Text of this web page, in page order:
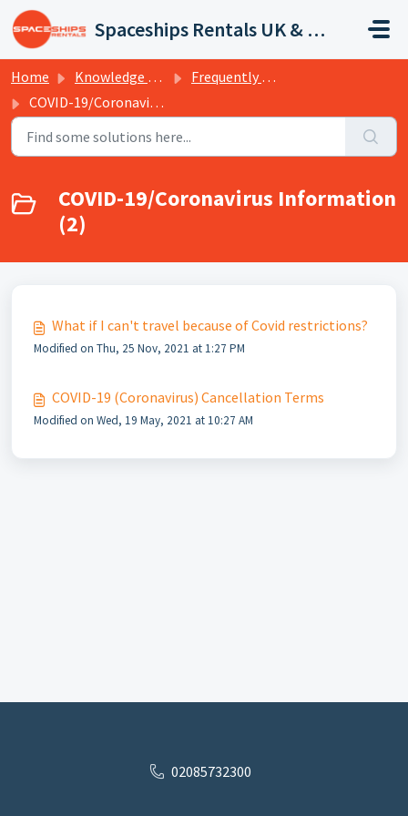
Skip to main content
Spaceships Rentals UK & Europe
Home Knowledge base
Frequently Asked Questions
COVID-19/Coronavirus Information
COVID-19/Coronavirus Information
(2)
What if I can't travel because of Covid restrictions?
Modified on Thu, 25 Nov, 2021 at 1:27 PM
COVID-19 (Coronavirus) Cancellation Terms
Modified on Wed, 19 May, 2021 at 10:27 AM
02085732300